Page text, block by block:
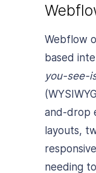
Webflow
based
you-see-
and-drop
layouts,
needing